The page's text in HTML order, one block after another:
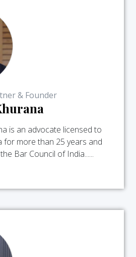
& Founder
is an advocate licensed to
for more than 25 years and
Bar Council of India......